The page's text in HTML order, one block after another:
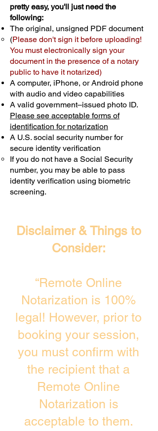
pretty easy, you'll just need the
following:
The original, unsigned PDF document
(Please don't sign it before uploading!
You must electronically sign your
document in the presence of a notary
public to have it notarized)
A computer, iPhone, or Android phone
with audio and video capabilities
A valid government–issued photo ID.
Please see acceptable forms of
identification for notarization
A U.S. social security number for
secure identity verification
If you do not have a Social Security
number, you may be able to pass
identity verification using biometric
screening. ​
Disclaimer & Things to
Consider:
“Remote Online
Notarization is 100%
legal! However, prior to
booking your session,
you must confirm with
the recipient that a
Remote Online
Notarization is
acceptable to them.